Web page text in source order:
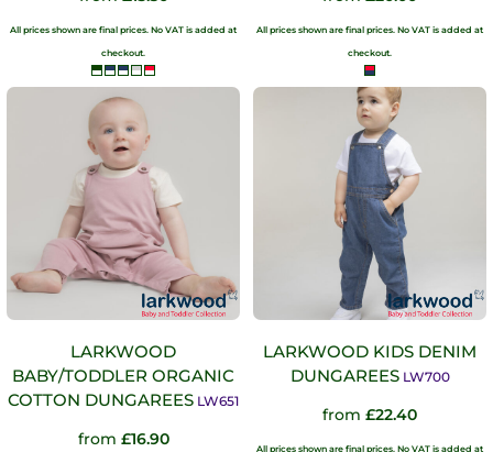
All prices shown are final prices. No VAT is added at
checkout.
All prices shown are final prices. No VAT is added at
checkout.
LARKWOOD
BABY/TODDLER ORGANIC
COTTON DUNGAREES LW651
from £16.90
LARKWOOD KIDS DENIM
DUNGAREES LW700
from £22.40
All prices shown are final prices. No VAT is added at